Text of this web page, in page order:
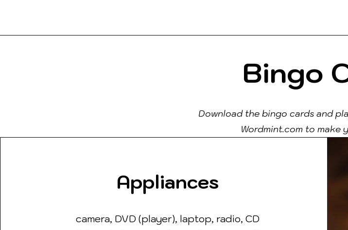
Bingo
Download the bingo cards and
Wordmint.com to make
Appliances
camera, DVD (player), laptop, radio, CD